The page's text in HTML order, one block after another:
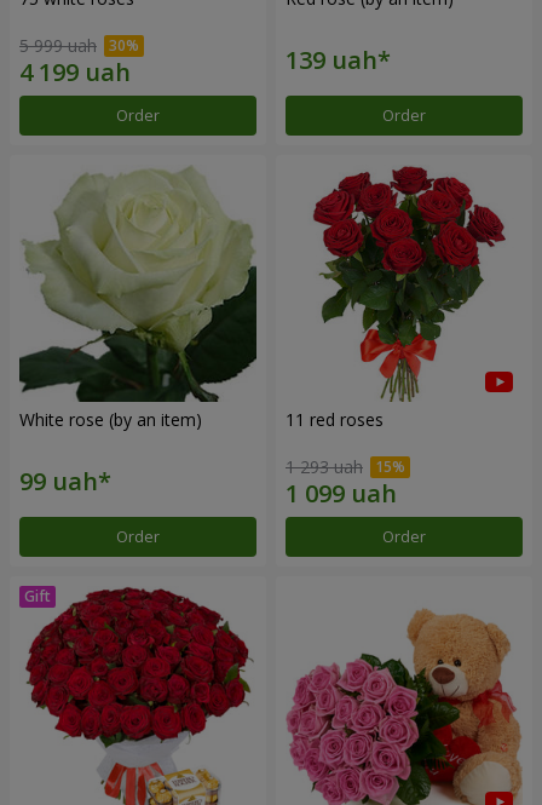
5 999 uah
Order Order
White rose (by an item)
Order
11 red roses
1 293 uah
Order